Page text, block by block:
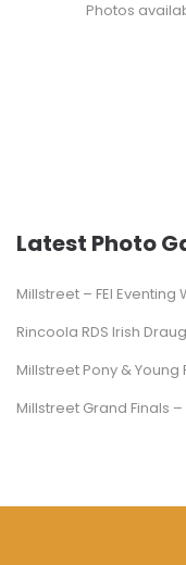
Photos
Latest Photo
Millstreet – FEI
Rincoola RDS Irish
Millstreet Pony & Young
Millstreet Grand Finals